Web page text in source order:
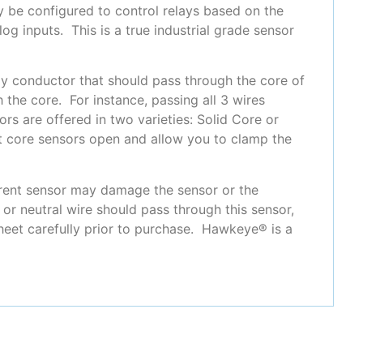
be configured to control relays based on the
inputs. This is a true industrial grade sensor
conductor that should pass through the core of
core. For instance, passing all 3 wires
are offered in two varieties: Solid Core or
sensors open and allow you to clamp the
sensor may damage the sensor or the
neutral wire should pass through this sensor,
carefully prior to purchase. Hawkeye® is a